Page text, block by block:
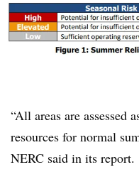
“All areas are assessed
resources for normal
NERC said in its